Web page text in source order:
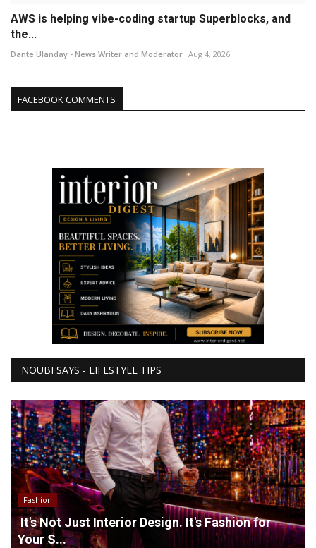
AWS is helping vibe-coding startup Superblocks, and
the...
Dante Ulanday - News Writer and Moderator Aug 4, 2026
FACEBOOK COMMENTS
NOUBI SAYS - LIFESTYLE TIPS
Fashion
It's Not Just Interior Design. It's Fashion for
Your S...